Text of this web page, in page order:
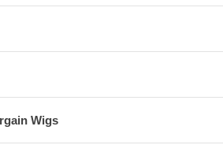
Wigs